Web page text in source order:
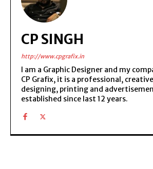
CP SINGH
http://www.cpgrafix.in
I am a Graphic Designer and my
CP Grafix, it is a professional,
designing, printing and
established since last 12 years.